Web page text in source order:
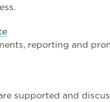
reporting and
supported and